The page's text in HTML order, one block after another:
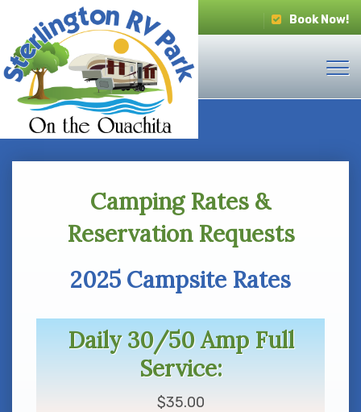
Book Now!
Camping Rates &
Reservation Requests
2025 Campsite Rates
Daily 30/50 Amp Full
Service:
$35.00